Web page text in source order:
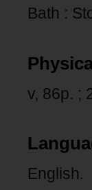
Bath :
v, 86p. ;
English.